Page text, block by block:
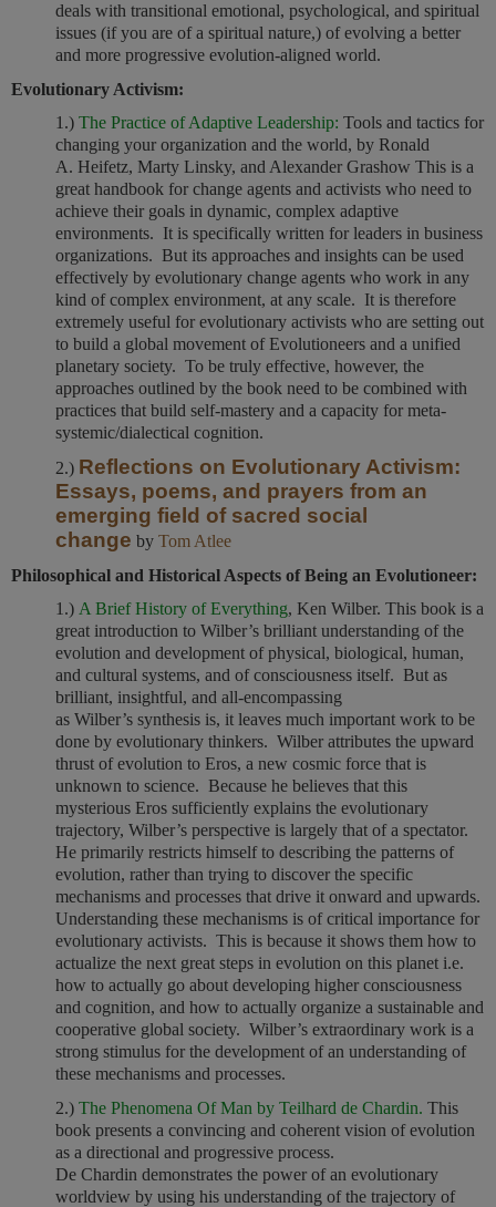
deals with transitional emotional, psychological, and spiritual
issues (if you are of a spiritual nature,) of evolving a better
and more progressive evolution-aligned world.
Evolutionary Activism:
1.) The Practice of Adaptive Leadership: Tools and tactics for
changing your organization and the world, by Ronald
A. Heifetz, Marty Linsky, and Alexander Grashow This is a
great handbook for change agents and activists who need to
achieve their goals in dynamic, complex adaptive
environments. It is specifically written for leaders in business
organizations. But its approaches and insights can be used
effectively by evolutionary change agents who work in any
kind of complex environment, at any scale. It is therefore
extremely useful for evolutionary activists who are setting out
to build a global movement of Evolutioneers and a unified
planetary society. To be truly effective, however, the
approaches outlined by the book need to be combined with
practices that build self-mastery and a capacity for meta-
systemic/dialectical cognition.
2.) Reflections on Evolutionary Activism:
Essays, poems, and prayers from an
emerging field of sacred social
change by Tom Atlee
Philosophical and Historical Aspects of Being an Evolutioneer:
1.) A Brief History of Everything, Ken Wilber. This book is a
great introduction to Wilber’s brilliant understanding of the
evolution and development of physical, biological, human,
and cultural systems, and of consciousness itself. But as
brilliant, insightful, and all-encompassing
as Wilber’s synthesis is, it leaves much important work to be
done by evolutionary thinkers. Wilber attributes the upward
thrust of evolution to Eros, a new cosmic force that is
unknown to science. Because he believes that this
mysterious Eros sufficiently explains the evolutionary
trajectory, Wilber’s perspective is largely that of a spectator.
He primarily restricts himself to describing the patterns of
evolution, rather than trying to discover the specific
mechanisms and processes that drive it onward and upwards.
Understanding these mechanisms is of critical importance for
evolutionary activists. This is because it shows them how to
actualize the next great steps in evolution on this planet i.e.
how to actually go about developing higher consciousness
and cognition, and how to actually organize a sustainable and
cooperative global society. Wilber’s extraordinary work is a
strong stimulus for the development of an understanding of
these mechanisms and processes.
2.) The Phenomena Of Man by Teilhard de Chardin. This
book presents a convincing and coherent vision of evolution
as a directional and progressive process.
De Chardin demonstrates the power of an evolutionary
worldview by using his understanding of the trajectory of